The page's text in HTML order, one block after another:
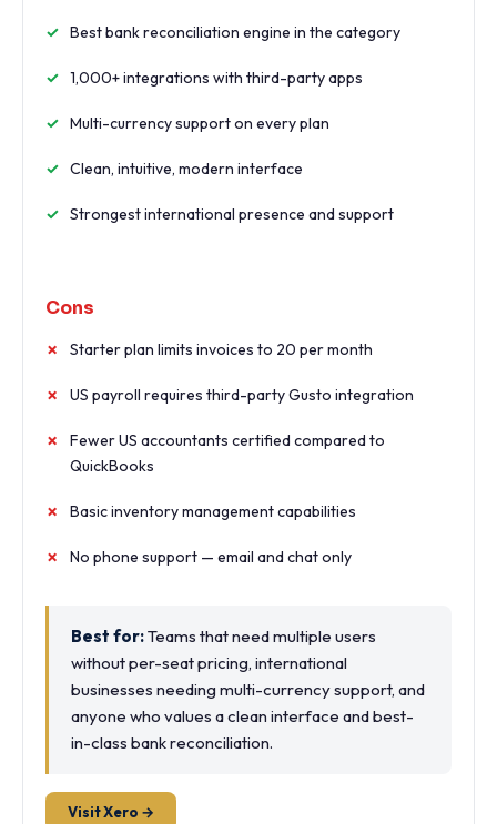
Best bank reconciliation engine in the category
1,000+ integrations with third-party apps
Multi-currency support on every plan
Clean, intuitive, modern interface
Strongest international presence and support
Cons
Starter plan limits invoices to 20 per month
US payroll requires third-party Gusto integration
Fewer US accountants certified compared to
QuickBooks
Basic inventory management capabilities
No phone support — email and chat only
Best for:Teams that need multiple users
without per-seat pricing, international
businesses needing multi-currency support, and
anyone who values a clean interface and best-
in-class bank reconciliation.
Visit Xero →